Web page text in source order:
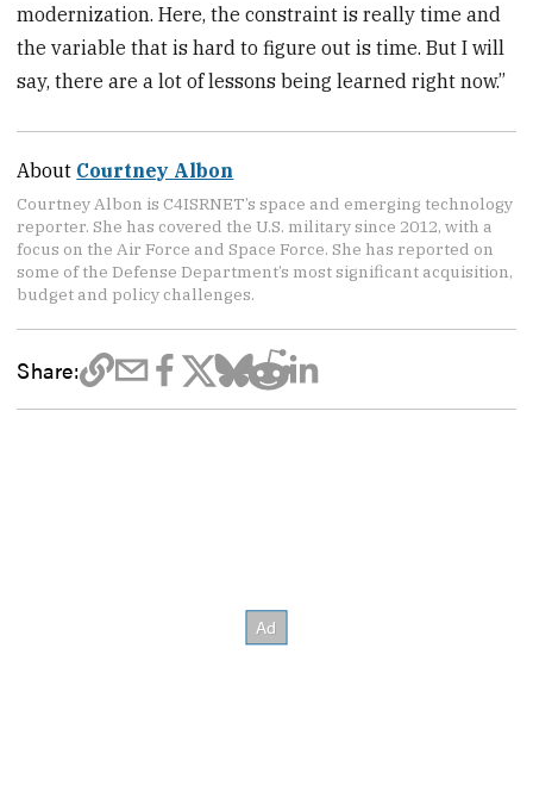
modernization. Here, the constraint is really time and
the variable that is hard to figure out is time. But I will
say, there are a lot of lessons being learned right now.”
About Courtney Albon
Courtney Albon is C4ISRNET’s space and emerging technology
reporter. She has covered the U.S. military since 2012, with a
focus on the Air Force and Space Force. She has reported on
some of the Defense Department’s most significant acquisition,
budget and policy challenges.
Share: